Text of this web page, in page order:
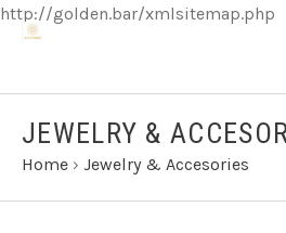
http://golden.bar/xmlsitemap.php
JEWELRY &
Home › Jewelry & Accesories